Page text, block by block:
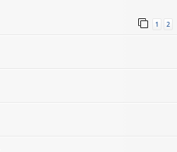
1 2